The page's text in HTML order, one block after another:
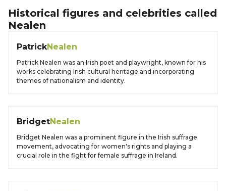
Historical figures and celebrities called
Nealen
PatrickNealen
Patrick Nealen was an Irish poet and playwright, known for his
works celebrating Irish cultural heritage and incorporating
themes of nationalism and identity.
BridgetNealen
Bridget Nealen was a prominent figure in the Irish suffrage
movement, advocating for women's rights and playing a
crucial role in the fight for female suffrage in Ireland.